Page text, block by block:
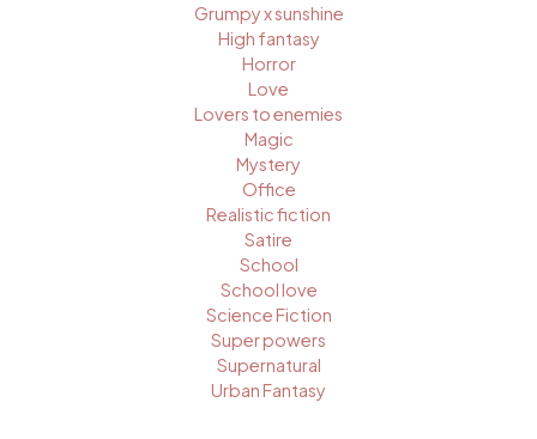
Grumpy x sunshine
High fantasy
Horror
Love
Lovers to enemies
Magic
Mystery
Office
Realistic fiction
Satire
School
School love
Science Fiction
Super powers
Supernatural
Urban Fantasy